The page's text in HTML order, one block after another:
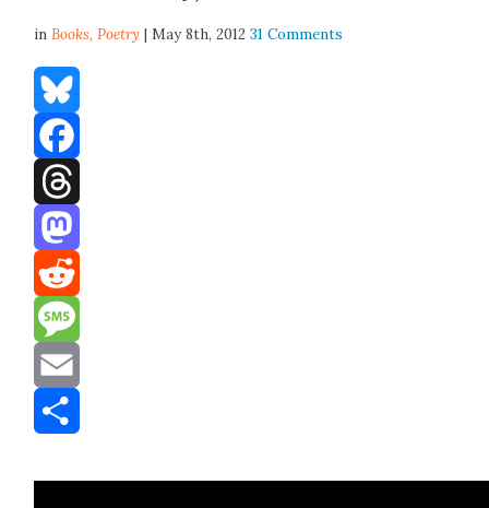
inBooks,Poetry | May 8th, 201231 Comments
Bluesky
Facebook
Threads
Mastodon
Reddit
Message
Email